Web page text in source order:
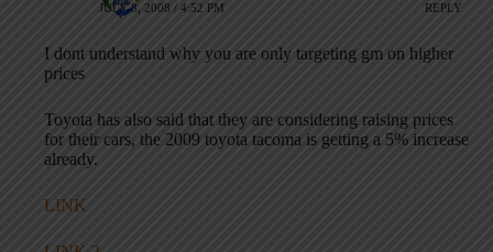
JULY 8, 2008 / 4:52 PM REPLY
I dont understand why you are only targeting gm on higher
prices
Toyota has also said that they are considering raising prices
for their cars, the 2009 toyota tacoma is getting a 5% increase
already.
LINK